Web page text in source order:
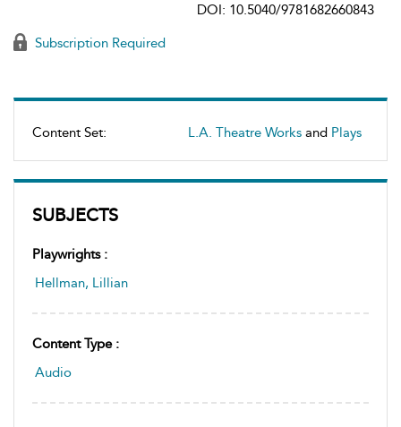
Content Set: L.A. Theatre Works and Plays
SUBJECTS
Playwrights :
Hellman, Lillian
Content Type :
Audio
DOI: 10.5040/9781682660843
Subscription Required